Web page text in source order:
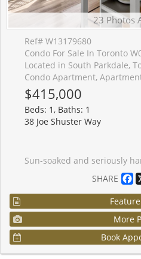
23 Photos
Ref# W13179680
Condo For Sale In Toronto
Located in South Parkdale,
Condo Apartment,
$415,000
Beds: 1, Baths: 1
38 Joe Shuster Way
Sun-soaked and seriously hard to beat, this rare corner suite is all about light, views, and good vibes. With south-, west-, and north-facing exposures, natural light pours in from every angle, serving up stunning panoramic views all day long (hello sunsets ). Step out onto your private balcony and take it all in. This bright and spacious open-concept one-bedroom, one-bathroom unit features a unique layout that just feels right. You'll love the modern laminate flooring and sleek kitchen with granite countertops and stainless steel appliances-perfect for everything from
SHARE
More
Book